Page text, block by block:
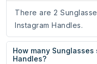
There are 2
Instagram Handles.
How many
Handles?